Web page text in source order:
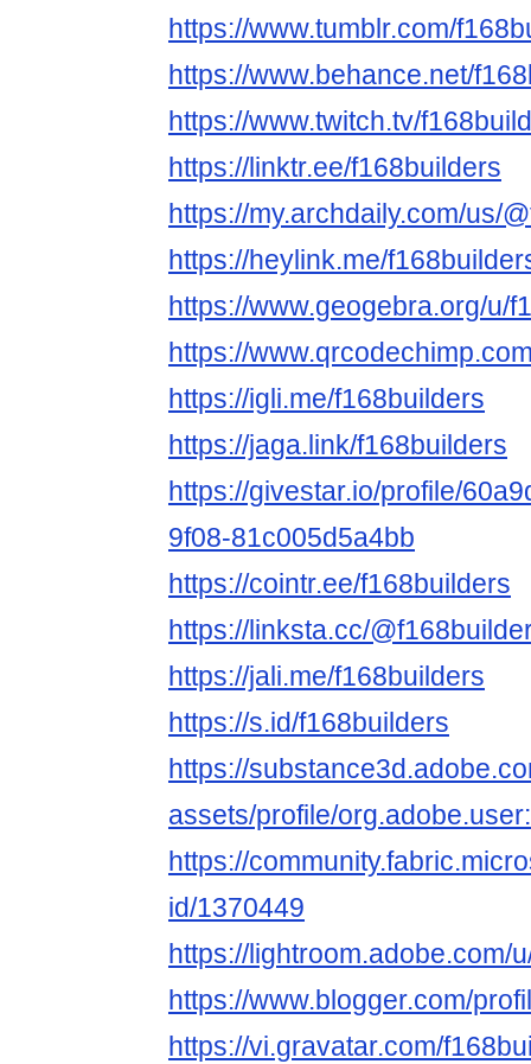
https://www.tumblr.com/
https://www.behance.net/
https://www.twitch.tv/
https://linktr.ee/f168builders
https://my.archdaily.com/us/
https://heylink.me/
https://www.geogebra.org/u/
https://
https://igli.me/f168builders
https://jaga.link/f168builders
https://givestar.io/profile/
9f08-81c005d5a4bb
https://cointr.ee/f168builders
https://linksta.cc/
https://jali.me/f168builders
https://s.id/f168builders
https://
assets/profile/
https://
id/1370449
https://lightroom.adobe.com/
https://www.blogger.com/
https://vi.gravatar.com/